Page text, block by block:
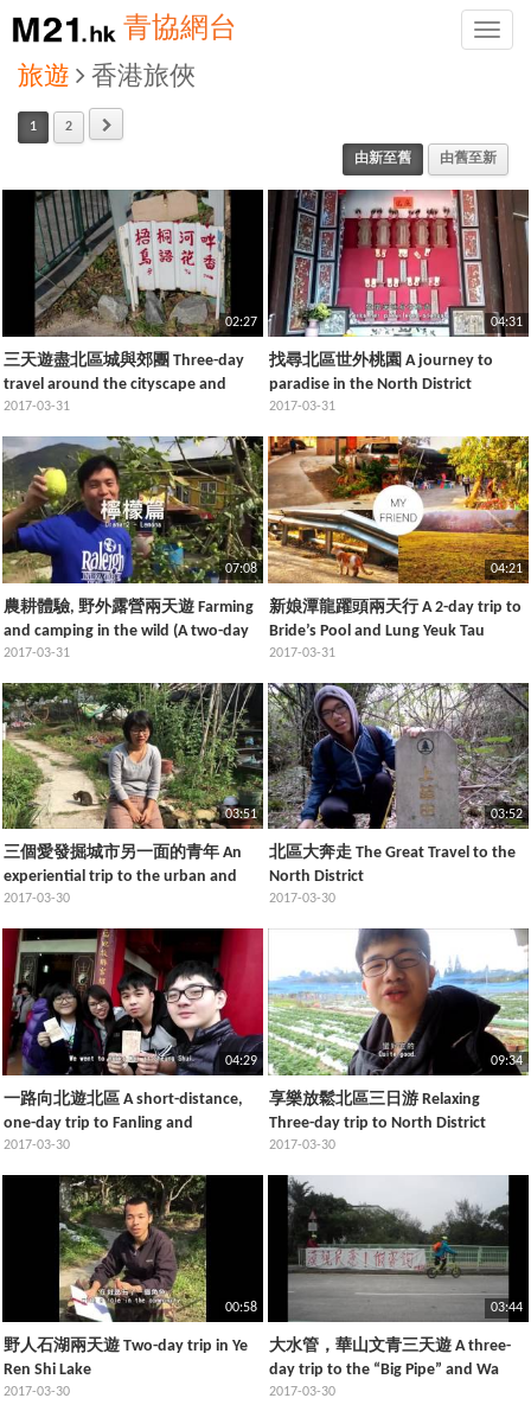
Toggle
青協網台
旅遊 香港旅俠
1 2
由新至舊 由舊至新
02:27
三天遊盡北區城與郊團 Three-day
travel around the cityscape and
countryside of North District
2017-03-31
04:31
找尋北區世外桃園 A journey to
paradise in the North District
2017-03-31
07:08
農耕體驗, 野外露營兩天遊 Farming
and camping in the wild (A two-day
trip)
2017-03-31
04:21
新娘潭龍躍頭兩天行 A 2-day trip to
Bride’s Pool and Lung Yeuk Tau
2017-03-31
03:51
三個愛發掘城市另一面的青年 An
experiential trip to the urban and
rural areas in the North District
2017-03-30
03:52
北區大奔走 The Great Travel to the
North District
2017-03-30
04:29
一路向北遊北區 A short-distance,
one-day trip to Fanling and
Sheungshui
2017-03-30
09:34
享樂放鬆北區三日游 Relaxing
Three-day trip to North District
2017-03-30
00:58
野人石湖兩天遊 Two-day trip in Ye
Ren Shi Lake
2017-03-30
03:44
大水管，華山文青三天遊 A three-
day trip to the “Big Pipe” and Wa
Shan
2017-03-30